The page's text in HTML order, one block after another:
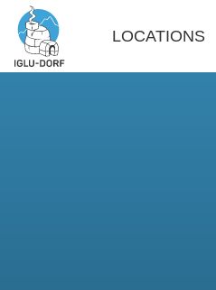
LOCATIONS